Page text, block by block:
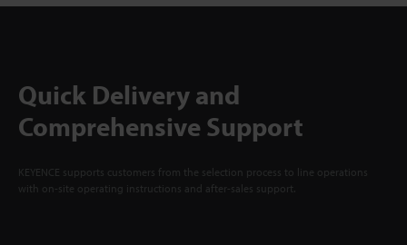
Quick Delivery and
Comprehensive Support
KEYENCE supports customers from the selection process to line operations
with on-site operating instructions and after-sales support.